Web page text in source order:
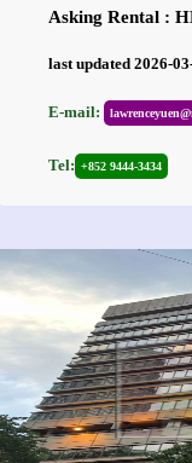
Asking Rental :
last updated 2026-
E-mail:
Tel: +852 9444-3434